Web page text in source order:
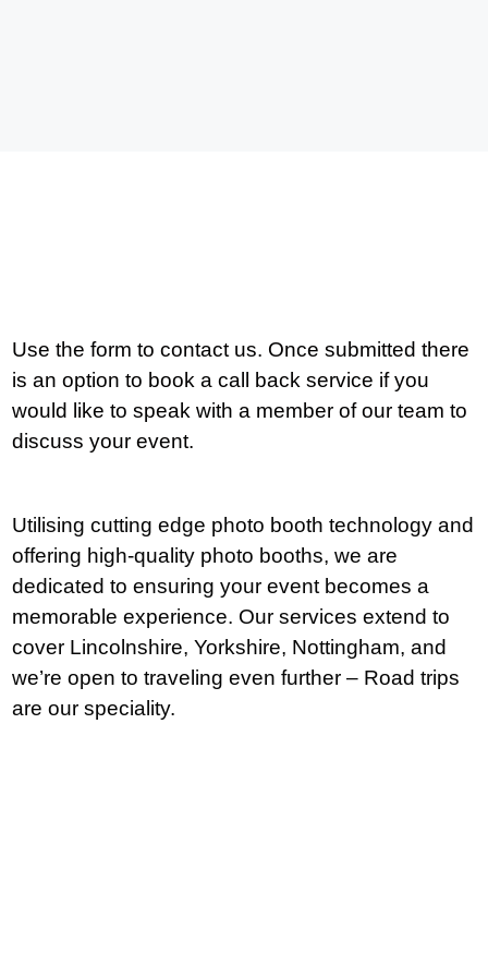
Use the form to contact us. Once submitted there
is an option to book a call back service if you
would like to speak with a member of our team to
discuss your event.
Utilising cutting edge photo booth technology and
offering high-quality photo booths, we are
dedicated to ensuring your event becomes a
memorable experience. Our services extend to
cover Lincolnshire, Yorkshire, Nottingham, and
we’re open to traveling even further – Road trips
are our speciality.